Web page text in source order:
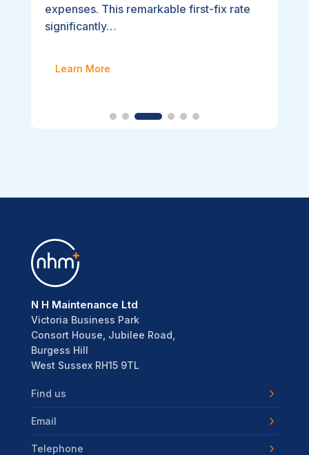
expenses. This remarkable first-fix rate
significantly…
Learn More
N H Maintenance Ltd
Victoria Business Park
Consort House, Jubilee Road,
Burgess Hill
West Sussex RH15 9TL
Find us
Email
Telephone